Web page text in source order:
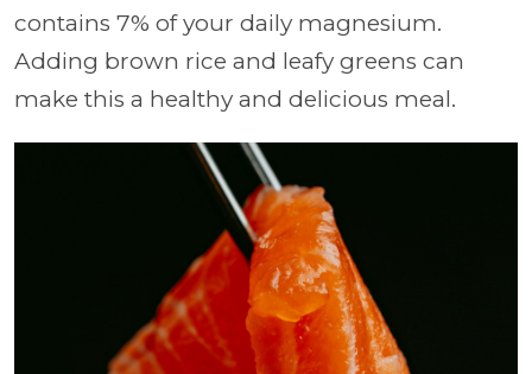
contains 7% of your daily magnesium.
Adding brown rice and leafy greens can
make this a healthy and delicious meal.